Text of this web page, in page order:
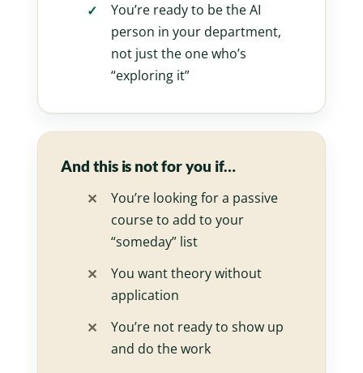
You’re ready to be the AI
person in your department,
not just the one who’s
“exploring it”
And this is not for you if…
You’re looking for a passive
course to add to your
“someday” list
You want theory without
application
You’re not ready to show up
and do the work